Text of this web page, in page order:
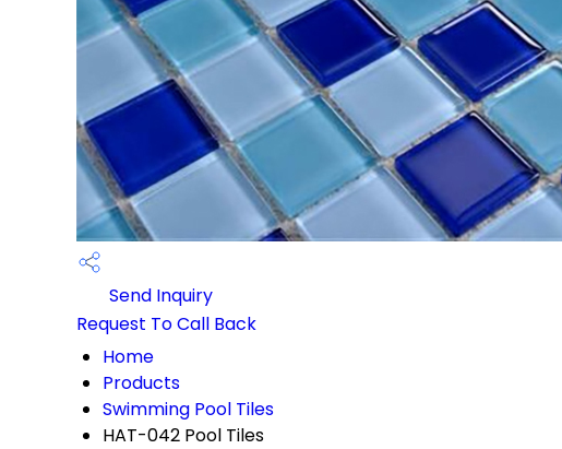
Send Inquiry
Request To Call Back
Home
Products
Swimming Pool Tiles
HAT-042 Pool Tiles